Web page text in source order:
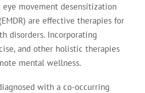
eye movement desensitization
are effective therapies for
disorders. Incorporating
and other holistic therapies
mental wellness.
with a co-occurring